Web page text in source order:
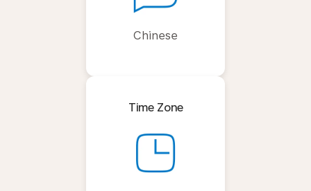
Chinese
Time Zone